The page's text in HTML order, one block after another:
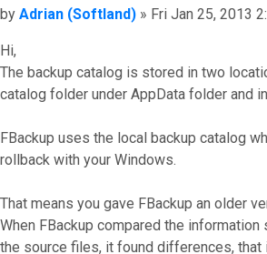
Post
by Adrian (Softland) » Fri Jan 25, 2013
Hi,
The backup catalog is stored in two
catalog folder under AppData folder and
FBackup uses the local backup catalog
rollback with your Windows.
That means you gave FBackup an older
When FBackup compared the
the source files, it found differences, that